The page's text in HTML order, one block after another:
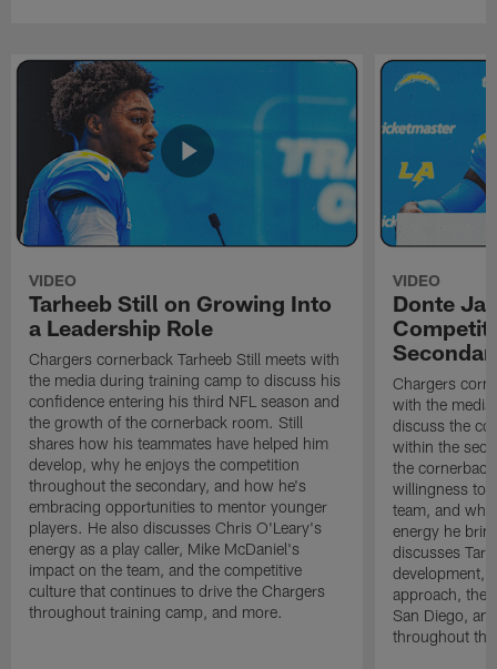
VIDEO
Tarheeb Still on Growing Into
a Leadership Role
Chargers cornerback Tarheeb Still meets with
the media during training camp to discuss his
confidence entering his third NFL season and
the growth of the cornerback room. Still
shares how his teammates have helped him
develop, why he enjoys the competition
throughout the secondary, and how he's
embracing opportunities to mentor younger
players. He also discusses Chris O'Leary's
energy as a play caller, Mike McDaniel's
impact on the team, and the competitive
culture that continues to drive the Chargers
throughout training camp, and more.
VIDEO
Donte
Chargers
with the
discuss the
within the
the
willingness to
team, and
energy he
discusses
development,
approach, the
San Diego,
throughout